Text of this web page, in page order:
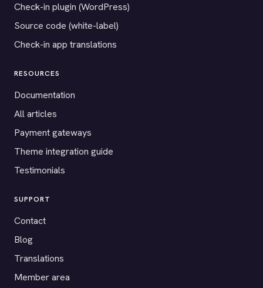
Check-in plugin (WordPress)
Source code (white-label)
Check-in app translations
RESOURCES
Documentation
All articles
Payment gateways
Theme integration guide
Testimonials
SUPPORT
Contact
Blog
Translations
Member area